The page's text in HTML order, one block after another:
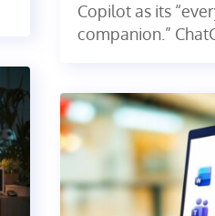
Copilot as its
companion.”